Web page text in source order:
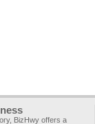
BizHwy offers a